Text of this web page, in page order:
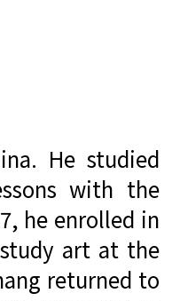
He studied
with the
he enrolled in
art at the
returned to